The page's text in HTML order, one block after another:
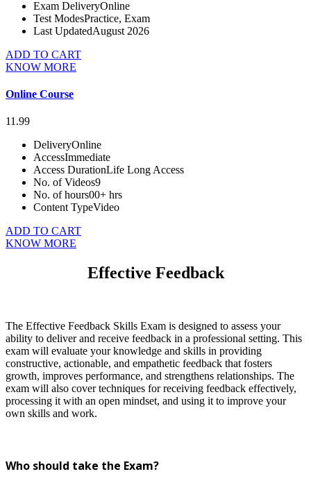
Exam DeliveryOnline
Test ModesPractice, Exam
Last UpdatedAugust 2026
ADD TO CART
KNOW MORE
Online Course
11.99
DeliveryOnline
AccessImmediate
Access DurationLife Long Access
No. of Videos9
No. of hours00+ hrs
Content TypeVideo
ADD TO CART
KNOW MORE
Effective Feedback
The Effective Feedback Skills Exam is designed to assess your
ability to deliver and receive feedback in a professional setting. This
exam will evaluate your knowledge and skills in providing
constructive, actionable, and empathetic feedback that fosters
growth, improves performance, and strengthens relationships. The
exam will also cover techniques for receiving feedback effectively,
processing it with an open mindset, and using it to improve your
own skills and work.
Who should take the Exam?